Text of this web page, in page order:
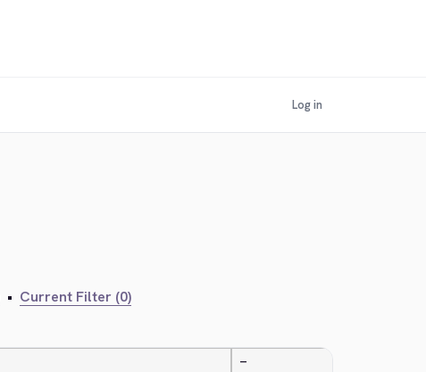
Log in
• Current Filter (0)
—